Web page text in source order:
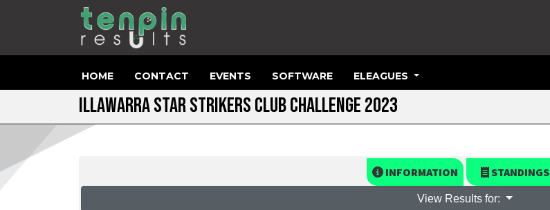
HOME CONTACT EVENTS SOFTWARE ELEAGUES
ILLAWARRA STAR STRIKERS CLUB CHALLENGE 2023
INFORMATION STANDINGS
View Results for: